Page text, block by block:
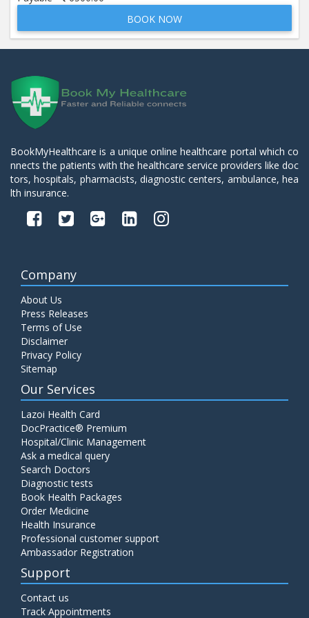
Beta 2- Glycoprotein IgM
Blood Urea Nitrogen (BUN)
Price: 10.00 ADD TO CART
Bun:S. Creatinine Ratio
Price: 10.00 ADD TO CART
C- Reactive Protein
Price: 330.00
C3 Complement Component
Price: 520.00 ADD TO CART
C4 Complement Component
Carbohydrate Antigen (CA) 19-9
Price: 650.00 ADD TO CART
Cancer Antigen 125 (CA-125)
Price:
CA-15.3
BOOK NOW
BookMyHealthcare is a unique online healthcare portal which co
nnects the patients with the healthcare service providers like doc
tors, hospitals, pharmacists, diagnostic centers, ambulance, hea
lth insurance.
Company
About Us
Press Releases
Terms of Use
Disclaimer
Privacy Policy
Sitemap
Our Services
Lazoi Health Card
DocPractice® Premium
Hospital/Clinic Management
Ask a medical query
Search Doctors
Diagnostic tests
Book Health Packages
Order Medicine
Health Insurance
Professional customer support
Ambassador Registration
Support
Contact us
Track Appointments